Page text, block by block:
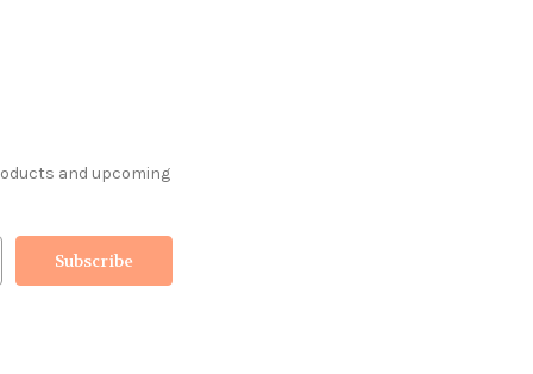
and upcoming